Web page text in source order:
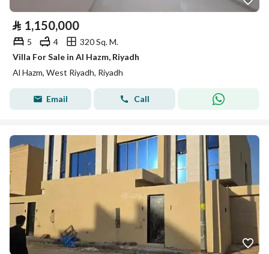
⃁ 1,150,000
5 4
320 Sq. M.
Villa For Sale in Al Hazm, Riyadh
Al Hazm, West Riyadh, Riyadh
Email Call